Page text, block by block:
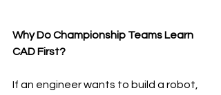
Why Do Championship Teams Learn
CAD First?
If an engineer wants to build a robot,